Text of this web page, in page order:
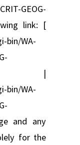
GEOG-
link: [
bin/WA-
|
bin/WA-
and any
for the